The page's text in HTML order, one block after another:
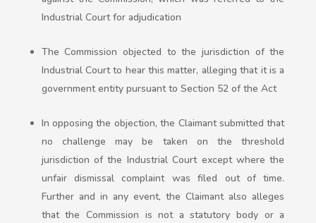
Industrial Court for adjudication
The Commission objected to the jurisdiction of the
Industrial Court to hear this matter, alleging that it is a
government entity pursuant to Section 52 of the Act
In opposing the objection, the Claimant submitted that
no challenge may be taken on the threshold
jurisdiction of the Industrial Court except where the
unfair dismissal complaint was filed out of time.
Further and in any event, the Claimant also alleges
that the Commission is not a statutory body or a